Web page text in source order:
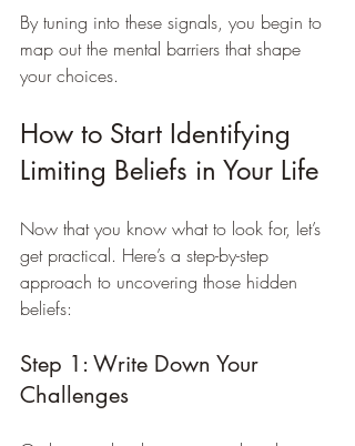
By tuning into these signals, you begin to
map out the mental barriers that shape
your choices.
How to Start Identifying
Limiting Beliefs in Your Life
Now that you know what to look for, let’s
get practical. Here’s a step-by-step
approach to uncovering those hidden
beliefs:
Step 1: Write Down Your
Challenges